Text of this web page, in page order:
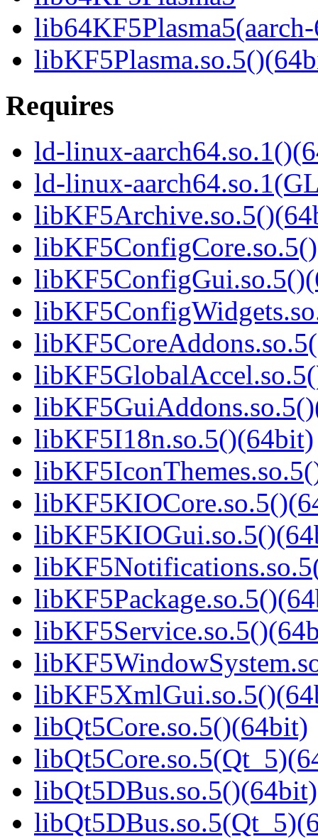
Requires
ld-linux-
ld-linux-
libKF5I18n.so.5()(64bit)
libQt5Core.so.5()(64bit)
libQt5DBus.so.5()(64bit)